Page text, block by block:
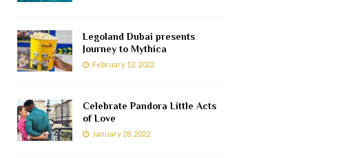
Legoland Dubai presents
Journey to Mythica
February 12, 2022
Celebrate Pandora Little Acts
of Love
January 28, 2022